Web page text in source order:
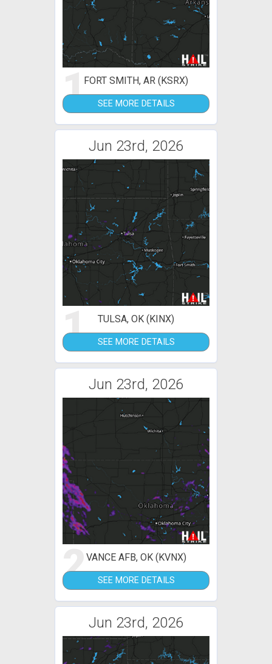
1FORT SMITH, AR (KSRX)
SEE MORE DETAILS
Jun 23rd, 2026
1 TULSA, OK (KINX)
SEE MORE DETAILS
Jun 23rd, 2026
2VANCE AFB, OK (KVNX)
SEE MORE DETAILS
Jun 23rd, 2026